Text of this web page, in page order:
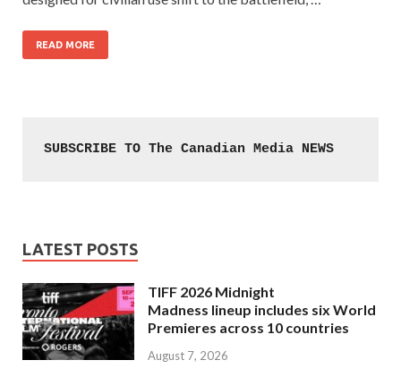
READ MORE
SUBSCRIBE TO The Canadian Media NEWS
LATEST POSTS
TIFF 2026 Midnight
Madness lineup includes six World
Premieres across 10 countries
August 7, 2026